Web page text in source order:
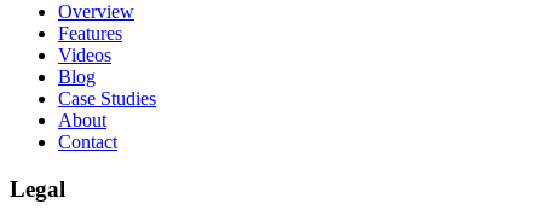
Overview
Features
Videos
Blog
Case Studies
About
Contact
Legal